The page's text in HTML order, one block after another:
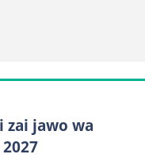
zai jawo wa